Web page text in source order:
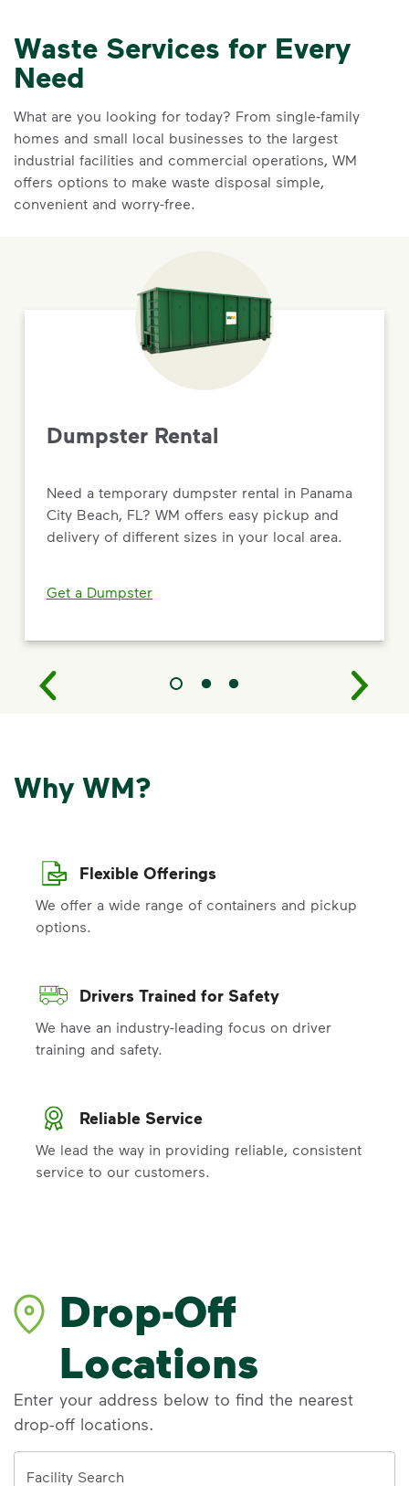
Waste Services for Every
Need
What are you looking for today? From single-family
homes and small local businesses to the largest
industrial facilities and commercial operations, WM
offers options to make waste disposal simple,
convenient and worry-free.
Dumpster Rental
Need a temporary dumpster rental in Panama
City Beach, FL? WM offers easy pickup and
delivery of different sizes in your local area.
Get a Dumpster
Why WM?
Flexible Offerings
We offer a wide range of containers and pickup
options.
Drivers Trained for Safety
We have an industry-leading focus on driver
training and safety.
Reliable Service
We lead the way in providing reliable, consistent
service to our customers.
Drop-Off
Locations
Enter your address below to find the nearest
drop-off locations.
Facility Search